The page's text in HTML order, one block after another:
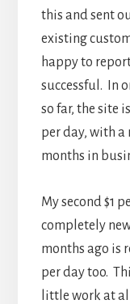
this and sent
existing
happy to
successful. In
so far, the site
per day, with a
months in
My second $1
completely
months ago is
per day too.
little work at